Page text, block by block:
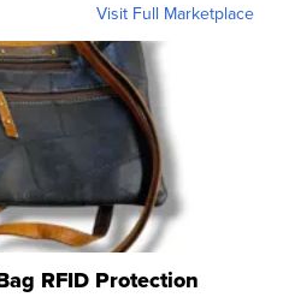
Visit Full Marketplace
RFID Protection